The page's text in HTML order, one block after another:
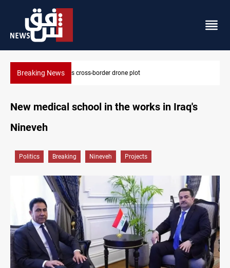
Breaking NewsPentagon moves to replenish arsenal after Iran war
New medical school in the works in Iraq's
Nineveh
Politics Breaking Nineveh Projects